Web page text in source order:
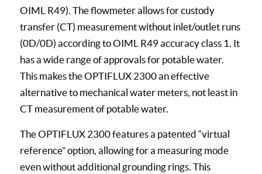
OIML R49). The flowmeter allows for custody
transfer (CT) measurement without inlet/outlet runs
(0D/0D) according to OIML R49 accuracy class 1. It
has a wide range of approvals for potable water.
This makes the OPTIFLUX 2300 an effective
alternative to mechanical water meters, not least in
CT measurement of potable water.
The OPTIFLUX 2300 features a patented “virtual
reference” option, allowing for a measuring mode
even without additional grounding rings. This